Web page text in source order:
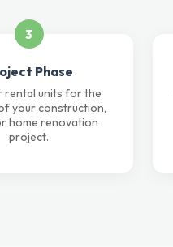
3
Phase
rental units for the
your construction,
home renovation
project.